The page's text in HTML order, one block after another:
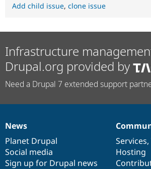
Add child issue, clone issue
Infrastructure
Drupal.org provided by
Need a Drupal 7 extended support
News
items
News
Planet Drupal
Social media
Sign up for Drupal news
Our
community
Services,
Hosting
Documentation
Drupal
code
base
Governance
of
community